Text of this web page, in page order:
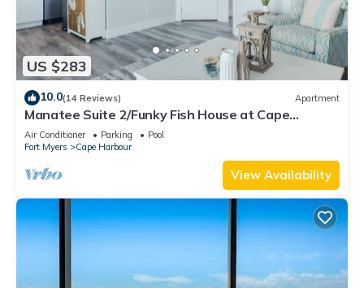
US $283
10.0(14 Reviews) Apartment
Manatee Suite 2/Funky Fish House at Cape
Harbour
Air Conditioner Parking
Pool
Fort Myers
Cape Harbour
View Availability